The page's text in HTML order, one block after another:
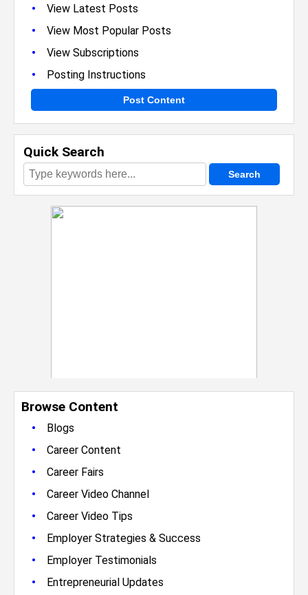
• View Latest Posts
• View Most Popular Posts
• View Subscriptions
• Posting Instructions
Post Content
Quick Search
Browse Content
•
Blogs
• Career Content
• Career Fairs
• Career Video Channel
• Career Video Tips
• Employer Strategies & Success
• Employer Testimonials
• Entrepreneurial Updates